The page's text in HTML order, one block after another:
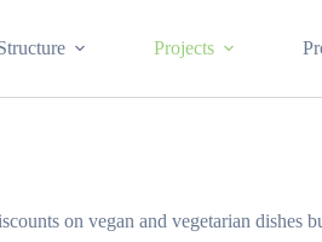
Projects
on vegan and vegetarian dishes